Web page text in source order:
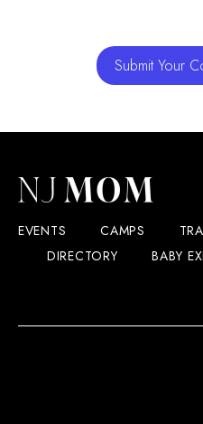
Submit Your
EVENTS CAMPS
DIRECTORY
BABY